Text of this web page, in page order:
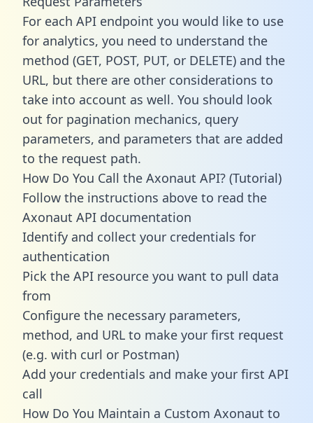
For each API endpoint you would like to use
for analytics, you need to understand the
method (GET, POST, PUT, or DELETE) and the
URL, but there are other considerations to
take into account as well. You should look
out for pagination mechanics, query
parameters, and parameters that are added
to the request path.
How Do You Call the Axonaut API? (Tutorial)
Follow the instructions above to read the
Axonaut API documentation
Identify and collect your credentials for
authentication
Pick the API resource you want to pull data
from
Configure the necessary parameters,
method, and URL to make your first request
(e.g. with curl or Postman)
Add your credentials and make your first API
call
How Do You Maintain a Custom Axonaut to